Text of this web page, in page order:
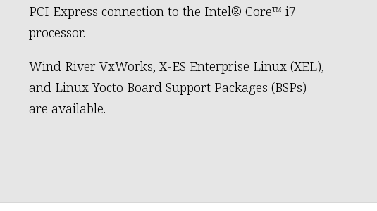
PCI Express connection to the Intel® Core™ i7
processor.
Wind River VxWorks, X-ES Enterprise Linux (XEL),
and Linux Yocto Board Support Packages (BSPs)
are available.